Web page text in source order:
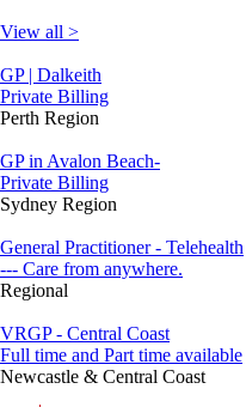
View all >
GP | Dalkeith
Private Billing
Perth Region
GP in Avalon Beach-
Private Billing
Sydney Region
General Practitioner - Telehealth
--- Care from anywhere.
Regional
VRGP - Central Coast
Full time and Part time available
Newcastle & Central Coast